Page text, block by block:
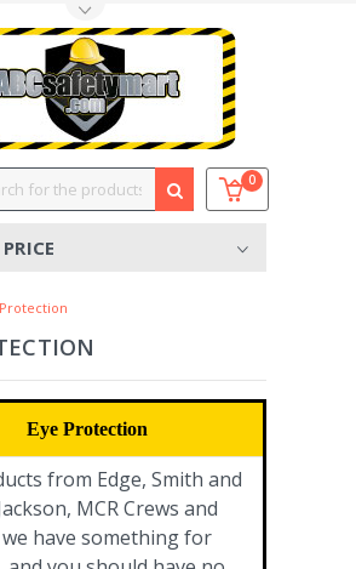
0
Eye Protection
from Edge, Smith and
MCR Crews and
we have something for